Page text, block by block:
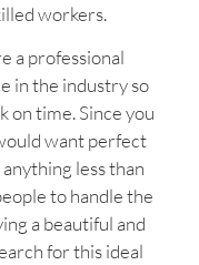
workers.
a professional
in the industry so
on time. Since you
want perfect
less than
to handle the
a beautiful and
for this ideal